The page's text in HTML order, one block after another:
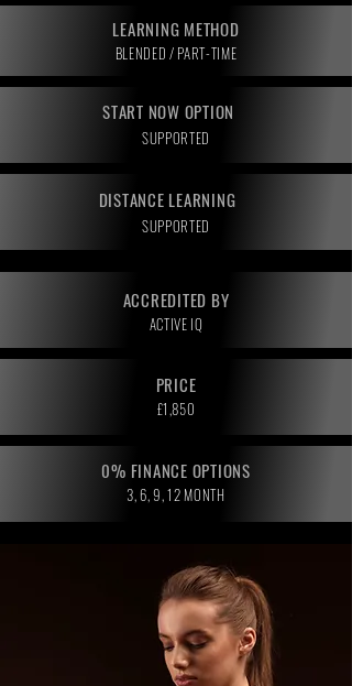
LEARNING METHOD
BLENDED / PART-TIME
START NOW OPTION
SUPPORTED
DISTANCE LEARNING
SUPPORTED
ACCREDITED BY
ACTIVE IQ
PRICE
£1,850
0% FINANCE OPTIONS
3, 6, 9, 12 MONTH